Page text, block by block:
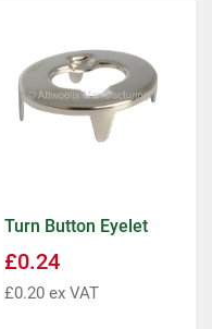
Turn Button Eyelet
£0.24
£0.20 ex VAT